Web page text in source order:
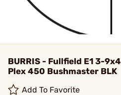
BURRIS - Fullfield E1 3-
Plex 450 Bushmaster BLK
Add To Favorite